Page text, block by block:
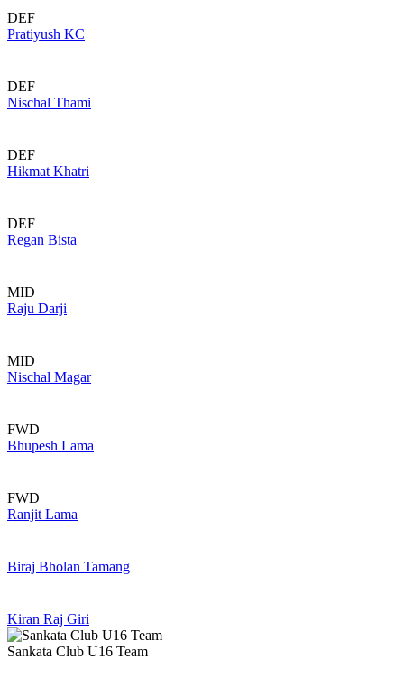
DEF
Pratiyush KC
DEF
Nischal Thami
DEF
Hikmat Khatri
DEF
Regan Bista
MID
Raju Darji
MID
Nischal Magar
FWD
Bhupesh Lama
FWD
Ranjit Lama
Biraj Bholan Tamang
Kiran Raj Giri
Sankata Club U16 Team